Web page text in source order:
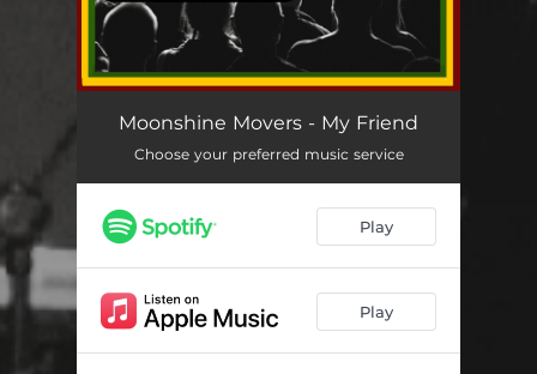
My Friend 07:10
Moonshine Movers - My Friend
Choose your preferred music service
Play
Play